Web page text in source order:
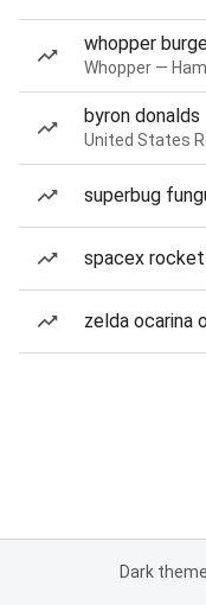
whopper
Whopper —
byron donalds
United States
superbug
spacex
zelda ocarina
Dark